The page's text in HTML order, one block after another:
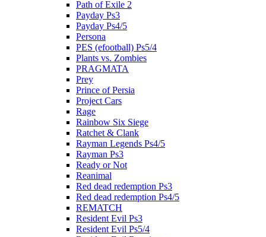
Path of Exile 2
Payday Ps3
Payday Ps4/5
Persona
PES (efootball) Ps5/4
Plants vs. Zombies
PRAGMATA
Prey
Prince of Persia
Project Cars
Rage
Rainbow Six Siege
Ratchet & Clank
Rayman Legends Ps4/5
Rayman Ps3
Ready or Not
Reanimal
Red dead redemption Ps3
Red dead redemption Ps4/5
REMATCH
Resident Evil Ps3
Resident Evil Ps5/4